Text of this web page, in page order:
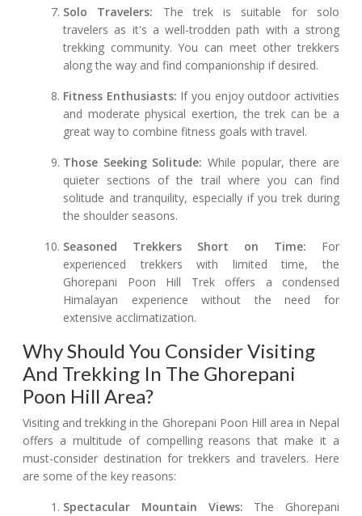
Solo Travelers: The trek is suitable for solo
travelers as it's a well-trodden path with a strong
trekking community. You can meet other trekkers
along the way and find companionship if desired.
Fitness Enthusiasts: If you enjoy outdoor activities
and moderate physical exertion, the trek can be a
great way to combine fitness goals with travel.
Those Seeking Solitude: While popular, there are
quieter sections of the trail where you can find
solitude and tranquility, especially if you trek during
the shoulder seasons.
Seasoned Trekkers Short on Time: For
experienced trekkers with limited time, the
Ghorepani Poon Hill Trek offers a condensed
Himalayan experience without the need for
extensive acclimatization.
Why Should You Consider Visiting
And Trekking In The Ghorepani
Poon Hill Area?
Visiting and trekking in the Ghorepani Poon Hill area in Nepal
offers a multitude of compelling reasons that make it a
must-consider destination for trekkers and travelers. Here
are some of the key reasons:
Spectacular Mountain Views: The Ghorepani